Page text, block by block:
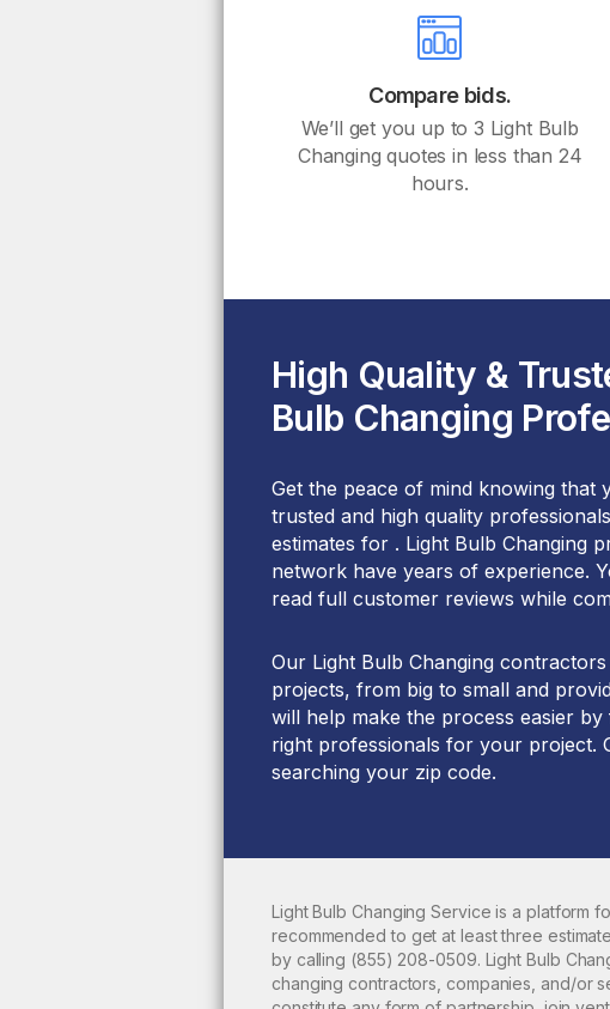
Compare bids.
We’ll get you up to 3 Light Bulb
Changing quotes in less than 24
hours.
High Quality &
Bulb Changing
Get the peace of mind knowing that
trusted and high quality
estimates for . Light Bulb Changing
network have years of experience.
read full customer reviews while
Our Light Bulb Changing
projects, from big to small and
will help make the process easier by
right professionals for your project.
searching your zip code.
Light Bulb Changing Service is a platform
recommended to get at least three
by calling (855) 208-0509. Light Bulb
changing contractors, companies, and/or